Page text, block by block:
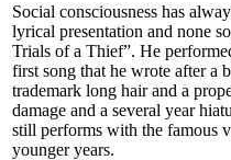
Social consciousness has
lyrical presentation and none
Trials of a Thief”. He
first song that he wrote after a
trademark long hair and a
damage and a several year
still performs with the famous
younger years.